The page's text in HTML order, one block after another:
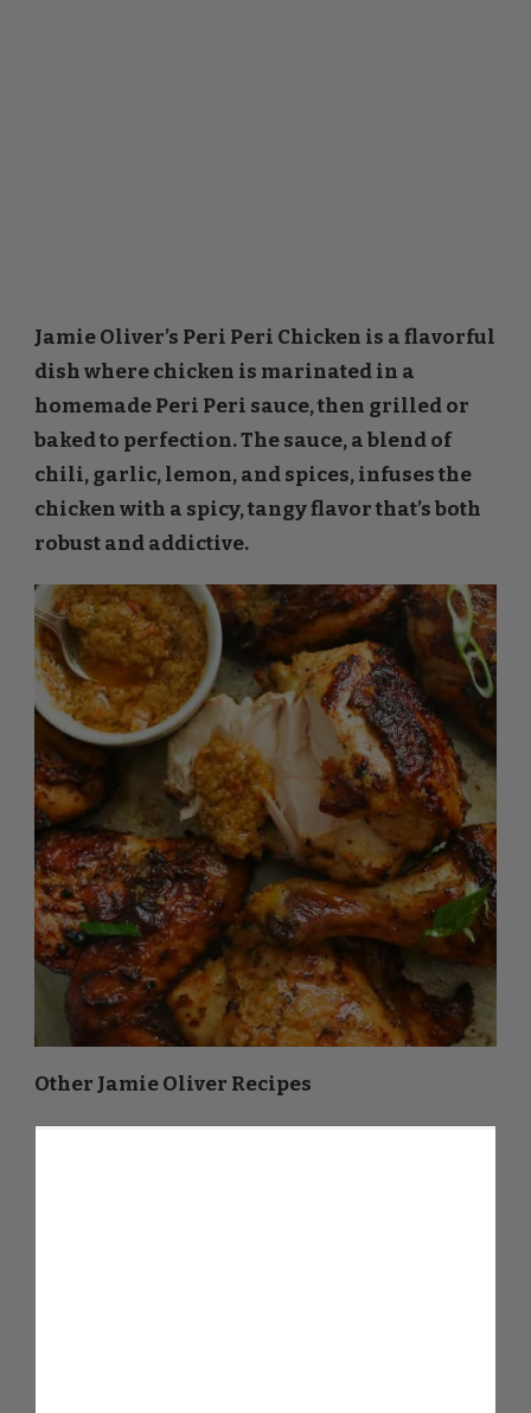
Jamie Oliver’s Peri Peri Chicken is a flavorful
dish where chicken is marinated in a
homemade Peri Peri sauce, then grilled or
baked to perfection. The sauce, a blend of
chili, garlic, lemon, and spices, infuses the
chicken with a spicy, tangy flavor that’s both
robust and addictive.
Other Jamie Oliver Recipes